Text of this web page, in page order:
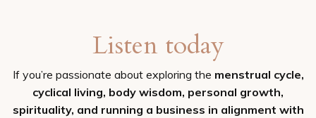
Listen today
If you’re passionate about exploring the menstrual cycle,
cyclical living, body wisdom, personal growth,
spirituality, and running a business in alignment with